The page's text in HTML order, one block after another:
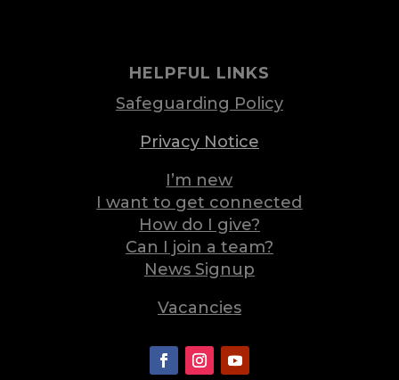
HELPFUL LINKS
Safeguarding Policy
Privacy Notice
I’m new
I want to get connected
How do I give?
Can I join a team?
News Signup
Vacancies